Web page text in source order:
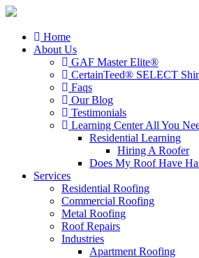
Home
About Us
GAF Master Elite®
CertainTeed® SELECT
Faqs
Our Blog
Testimonials
Learning Center All You
Residential Learning
Hiring A Roofer
Does My Roof Have
Services
Residential Roofing
Commercial Roofing
Metal Roofing
Roof Repairs
Industries
Apartment Roofing